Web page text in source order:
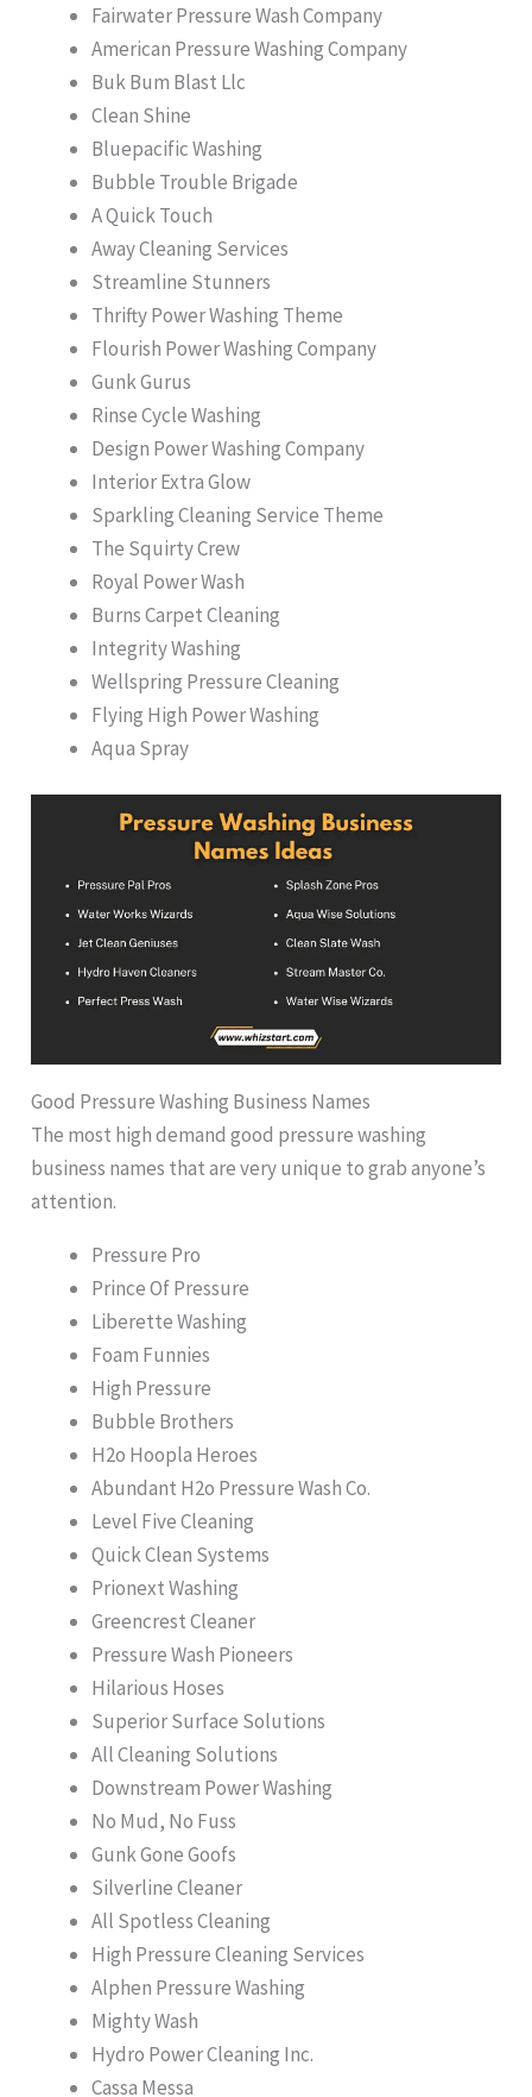
Fairwater Pressure Wash Company
American Pressure Washing Company
Buk Bum Blast Llc
Clean Shine
Bluepacific Washing
Bubble Trouble Brigade
A Quick Touch
Away Cleaning Services
Streamline Stunners
Thrifty Power Washing Theme
Flourish Power Washing Company
Gunk Gurus
Rinse Cycle Washing
Design Power Washing Company
Interior Extra Glow
Sparkling Cleaning Service Theme
The Squirty Crew
Royal Power Wash
Burns Carpet Cleaning
Integrity Washing
Wellspring Pressure Cleaning
Flying High Power Washing
Aqua Spray
Good Pressure Washing Business Names
The most high demand good pressure washing
business names that are very unique to grab anyone’s
attention.
Pressure Pro
Prince Of Pressure
Liberette Washing
Foam Funnies
High Pressure
Bubble Brothers
H2o Hoopla Heroes
Abundant H2o Pressure Wash Co.
Level Five Cleaning
Quick Clean Systems
Prionext Washing
Greencrest Cleaner
Pressure Wash Pioneers
Hilarious Hoses
Superior Surface Solutions
All Cleaning Solutions
Downstream Power Washing
No Mud, No Fuss
Gunk Gone Goofs
Silverline Cleaner
All Spotless Cleaning
High Pressure Cleaning Services
Alphen Pressure Washing
Mighty Wash
Hydro Power Cleaning Inc.
Cassa Messa